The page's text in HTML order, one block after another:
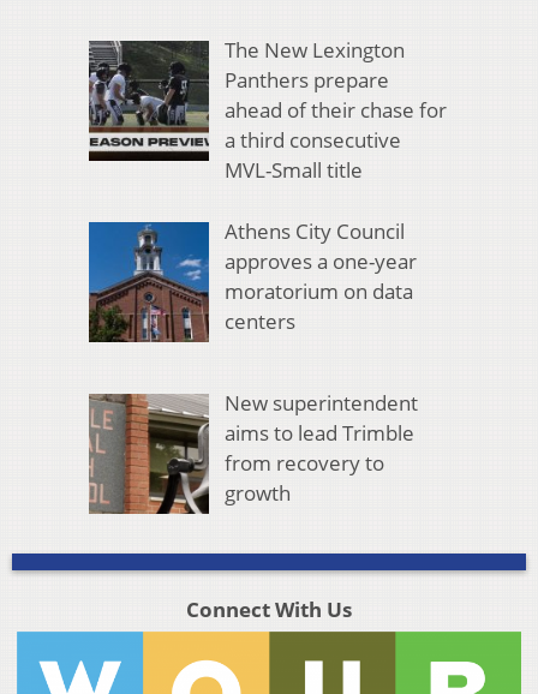
The New Lexington
Panthers prepare
ahead of their chase for
a third consecutive
MVL-Small title
Athens City Council
approves a one-year
moratorium on data
centers
New superintendent
aims to lead Trimble
from recovery to
growth
Connect With Us